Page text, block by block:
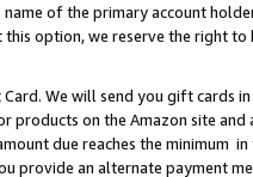
of the primary account
option, we reserve the right
We will send you gift cards
products on the Amazon site
due reaches the minimum
provide an alternate payment